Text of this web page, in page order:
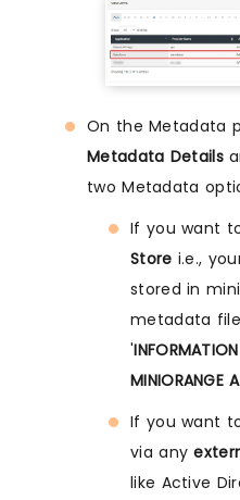
On the Metadata
Metadata Details
two Metadata
If you want
Store i.e.,
stored in
metadata
'
MINIORANGE
If you want
via any
like Active